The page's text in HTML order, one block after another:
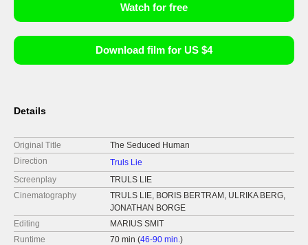
Watch for free
Download film for US $4
Details
Original Title
The Seduced Human
Direction
Truls Lie
Screenplay
TRULS LIE
Cinematography
TRULS LIE, BORIS BERTRAM, ULRIKA BERG,
JONATHAN BORGE
Editing
MARIUS SMIT
Runtime
70 min (46-90 min.)